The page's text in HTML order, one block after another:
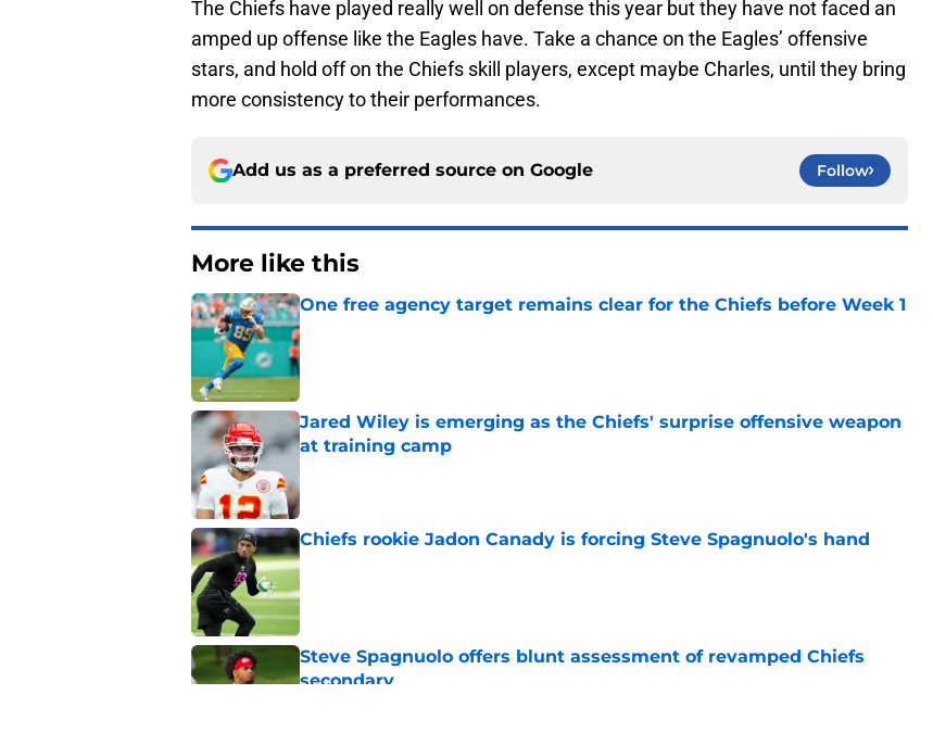
The Chiefs have played really well on defense this year but they have not faced an
amped up offense like the Eagles have. Take a chance on the Eagles’ offensive
stars, and hold off on the Chiefs skill players, except maybe Charles, until they bring
more consistency to their performances.
Add us as a preferred source on Google Follow
More like this
One free agency target remains clear for the Chiefs before Week 1
Published by on Invalid Date
Jared Wiley is emerging as the Chiefs' surprise offensive weapon
at training camp
Chiefs rookie Jadon Canady is forcing Steve Spagnuolo's hand
Published by on Invalid Date
Steve Spagnuolo offers blunt assessment of revamped Chiefs
secondary